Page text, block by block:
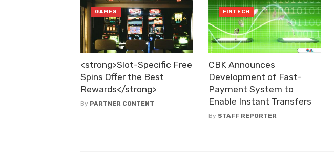
<strong>Slot-Specific Free
Spins Offer the Best
Rewards</strong>
By PARTNER CONTENT
GAMES
CBK Announces
Development of Fast-
Payment System to
Enable Instant Transfers
By STAFF REPORTER
FINTECH